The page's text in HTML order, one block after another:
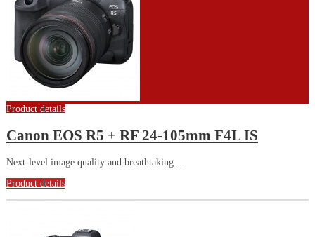
Product details
Canon EOS R5 + RF 24-105mm F4L IS
Next-level image quality and breathtaking...
Product details